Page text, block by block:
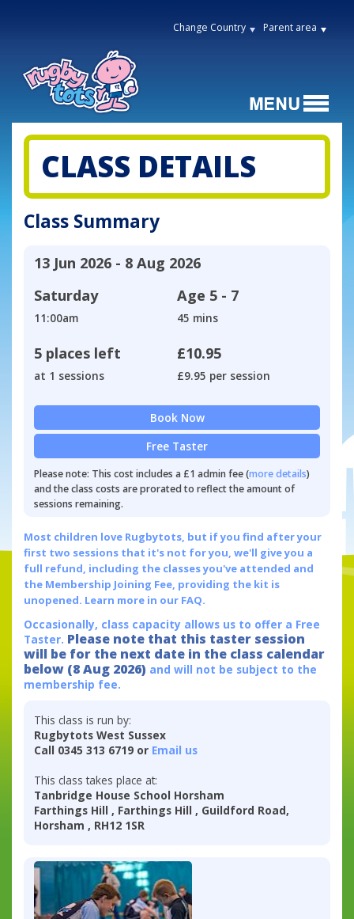
Change Country Parent area
CLASS DETAILS
Class Summary
13 Jun 2026 - 8 Aug 2026
Saturday
11:00am
Age 5 - 7
45 mins
5 places left
at 1 sessions
£10.95
£9.95 per session
Book Now
Free Taster
Please note: This cost includes a £1 admin fee (more details)
and the class costs are prorated to reflect the amount of
sessions remaining.
Most children love Rugbytots, but if you find after your
first two sessions that it's not for you, we'll give you a
full refund, including the classes you've attended and
the Membership Joining Fee, providing the kit is
unopened. Learn more in our FAQ.
Occasionally, class capacity allows us to offer a Free
Taster. Please note that this taster session
will be for the next date in the class calendar
below (8 Aug 2026) and will not be subject to the
membership fee.
This class is run by:
Rugbytots West Sussex
Call 0345 313 6719 or Email us
This class takes place at:
Tanbridge House School Horsham
Farthings Hill , Farthings Hill , Guildford Road,
Horsham , RH12 1SR